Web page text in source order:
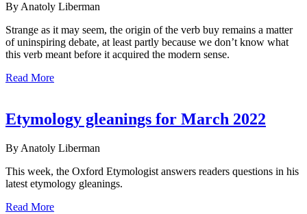
By Anatoly Liberman
Strange as it may seem, the origin of the verb buy remains a matter
of uninspiring debate, at least partly because we don’t know what
this verb meant before it acquired the modern sense.
Read More
Etymology gleanings for March 2022
By Anatoly Liberman
This week, the Oxford Etymologist answers readers questions in his
latest etymology gleanings.
Read More